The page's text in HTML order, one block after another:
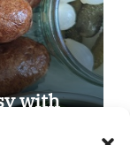
with